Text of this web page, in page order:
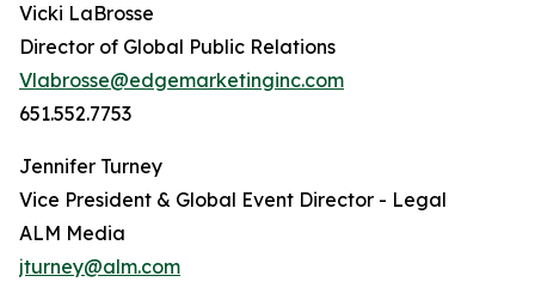
Vicki LaBrosse
Director of Global Public Relations
Vlabrosse@edgemarketinginc.com
651.552.7753
Jennifer Turney
Vice President & Global Event Director - Legal
ALM Media
jturney@alm.com